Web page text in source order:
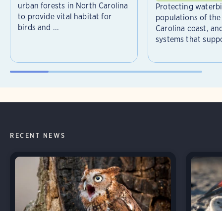
urban forests in North Carolina
to provide vital habitat for
birds and ...
Protecting
populations of
Carolina coast,
systems that
RECENT NEWS